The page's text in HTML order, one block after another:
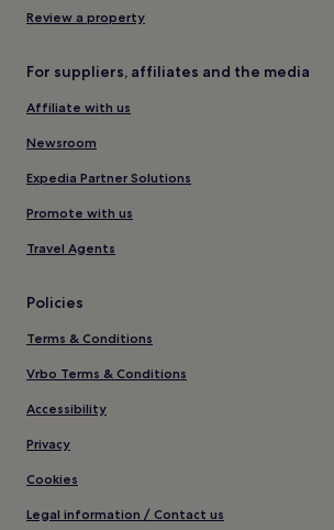
Review a property
For suppliers, affiliates and the media
Affiliate with us
Newsroom
Expedia Partner Solutions
Promote with us
Travel Agents
Policies
Terms & Conditions
Vrbo Terms & Conditions
Accessibility
Privacy
Cookies
Legal information / Contact us